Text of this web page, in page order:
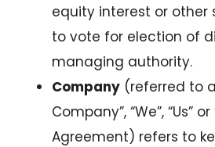
equity interest or other
to vote for election of
managing authority.
Company (referred to
Company”, “We”, “Us”
Agreement) refers to